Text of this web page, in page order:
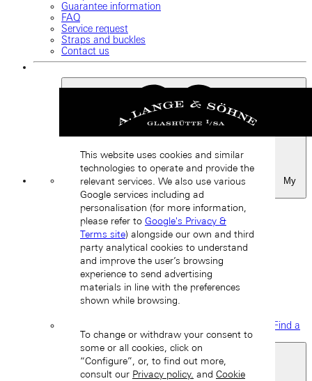
Guarantee information
FAQ
Service request
Straps and buckles
Contact us
Favourites
Back
Find a
boutique
This website uses cookies and similar
technologies to operate and provide the
relevant services. We also use various
Google services including ad
personalisation (for more information,
please refer to Google's Privacy &
Terms site) alongside our own and third
party analytical cookies to understand
and improve the user’s browsing
experience to send advertising
materials in line with the preferences
shown while browsing.
To change or withdraw your consent to
some or all cookies, click on
“Configure”, or, to find out more,
consult our Privacy policy. and Cookie